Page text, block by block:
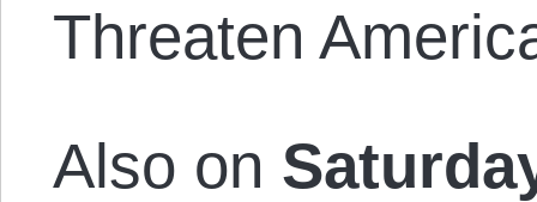
Threaten
Also on